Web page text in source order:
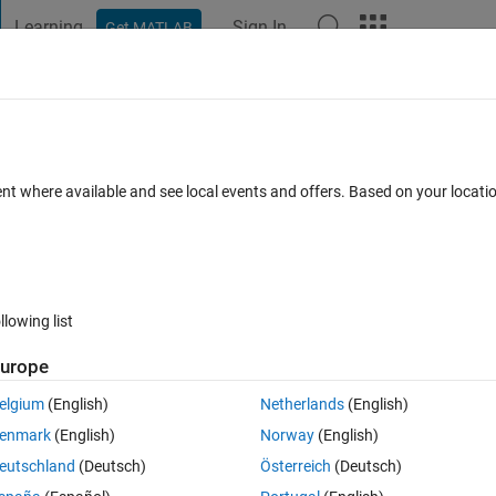
Learning Get MATLAB Sign In
Open in MATLAB Online 0 votes
way of doing this:
something like the below example
where available and see local events and offers. Based on your
list
(English)
(English)
(Deutsch)
Netherlands(English)
Norway(English)
Österreich (Deutsch)